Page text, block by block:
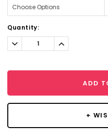
Current
Stock:
Quantity:
Decrease
Quantity:
Increase
Quantity:
ADD
+